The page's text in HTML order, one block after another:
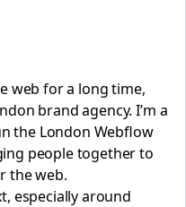
web for a long time,
brand agency. I’m a
the London Webflow
people together to
the web.
especially around